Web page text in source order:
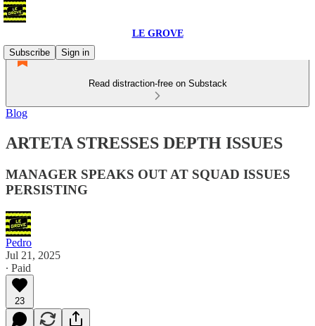
LE GROVE
Subscribe
Sign in
Read distraction-free on Substack
Blog
ARTETA STRESSES DEPTH ISSUES
MANAGER SPEAKS OUT AT SQUAD ISSUES
PERSISTING
Pedro
Jul 21, 2025
∙ Paid
23